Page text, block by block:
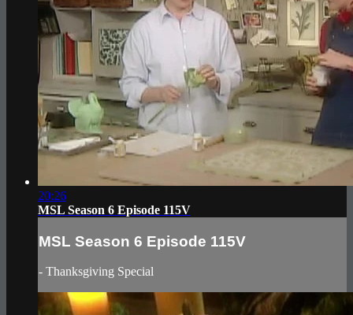
20:26
MSL Season 6 Episode 115V
MSL Season 6 Episode 115V
- Thanksgiving Special